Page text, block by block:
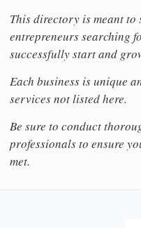
This directory is meant
entrepreneurs searching
successfully start and
Each business is unique
services not listed here.
Be sure to conduct
professionals to ensure
met.